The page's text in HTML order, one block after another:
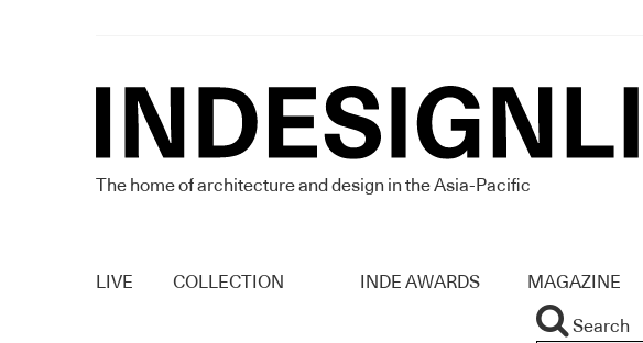
The home of architecture and design in the Asia-Pacific
LIVE COLLECTION INDE AWARDS MAGAZINE
Search